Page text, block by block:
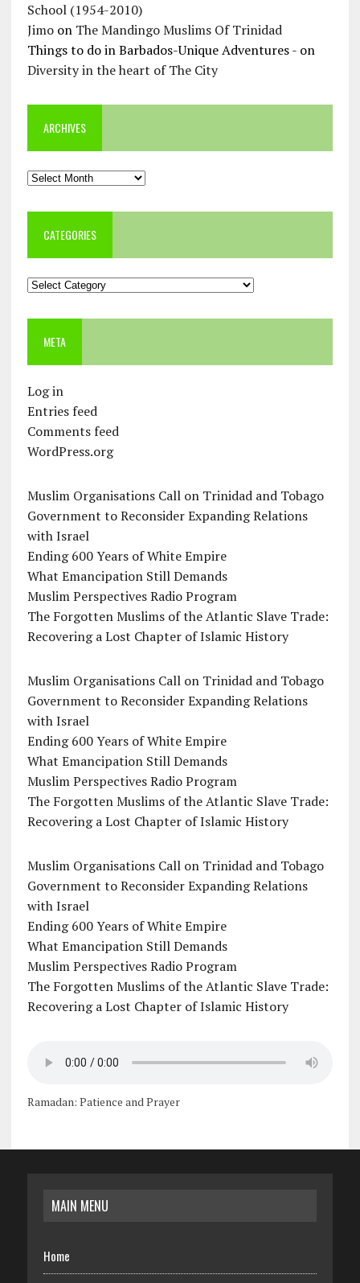
School (1954-2010)
Jimoon The Mandingo Muslims Of Trinidad
Things to do in Barbados-Unique Adventures -on
Diversity in the heart of The City
ARCHIVES
Archives
CATEGORIES
Categories
META
Log in
Entries feed
Comments feed
WordPress.org
Muslim Organisations Call on Trinidad and Tobago
Government to Reconsider Expanding Relations
with Israel
Ending 600 Years of White Empire
What Emancipation Still Demands
Muslim Perspectives Radio Program
The Forgotten Muslims of the Atlantic Slave Trade:
Recovering a Lost Chapter of Islamic History
Muslim Organisations Call on Trinidad and Tobago
Government to Reconsider Expanding Relations
with Israel
Ending 600 Years of White Empire
What Emancipation Still Demands
Muslim Perspectives Radio Program
The Forgotten Muslims of the Atlantic Slave Trade:
Recovering a Lost Chapter of Islamic History
Muslim Organisations Call on Trinidad and Tobago
Government to Reconsider Expanding Relations
with Israel
Ending 600 Years of White Empire
What Emancipation Still Demands
Muslim Perspectives Radio Program
The Forgotten Muslims of the Atlantic Slave Trade:
Recovering a Lost Chapter of Islamic History
Ramadan: Patience and Prayer
MAIN MENU
Home